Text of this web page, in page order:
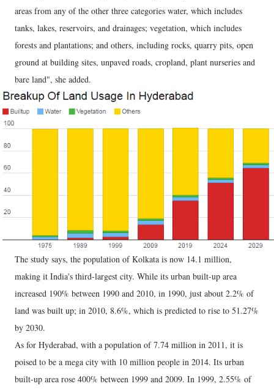
areas from any of the other three categories water, which includes
tanks, lakes, reservoirs, and drainages; vegetation, which includes
forests and plantations; and others, including rocks, quarry pits, open
ground at building sites, unpaved roads, cropland, plant nurseries and
bare land", she added.
The study says, the population of Kolkata is now 14.1 million,
making it India's third-largest city. While its urban built-up area
increased 190% between 1990 and 2010, in 1990, just about 2.2% of
land was built up; in 2010, 8.6%, which is predicted to rise to 51.27%
by 2030.
As for Hyderabad, with a population of 7.74 million in 2011, it is
poised to be a mega city with 10 million people in 2014. Its urban
built-up area rose 400% between 1999 and 2009. In 1999, 2.55% of